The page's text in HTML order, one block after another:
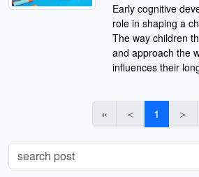
Early cognitive
role in shaping a
The way children
and approach the
influences their
« ＜ 1 ＞